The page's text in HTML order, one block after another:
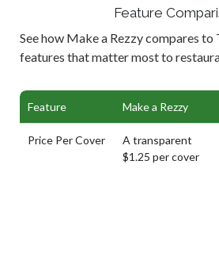
Feature
See how Make a Rezzy compares to
features that matter most to
Feature Make a Rezzy
Price Per Cover
A transparent
$1.25 per cover